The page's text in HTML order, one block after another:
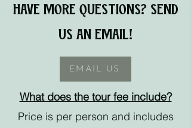
HAVE MORE QUESTIONS? SEND
US AN EMAIL!
EMAIL US
What does the tour fee include?
Price is per person and includes